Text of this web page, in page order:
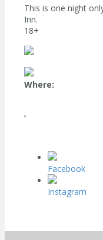
This is one night
Inn.
18+
Where:
Facebook
Instagram